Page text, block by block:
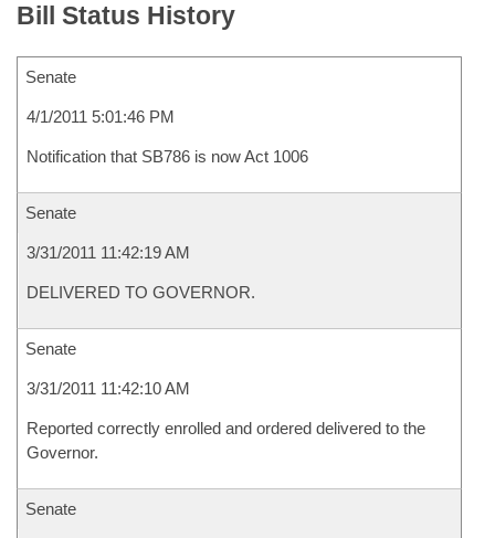
Bill Status History
Senate
4/1/2011 5:01:46 PM
Notification that SB786 is now Act 1006
Senate
3/31/2011 11:42:19 AM
DELIVERED TO GOVERNOR.
Senate
3/31/2011 11:42:10 AM
Reported correctly enrolled and ordered delivered to the
Governor.
Senate